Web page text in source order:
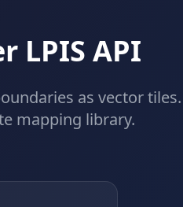
LPIS API
as vector tiles.
mapping library.